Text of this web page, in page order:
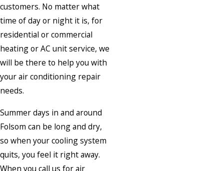
customers. No matter what
time of day or night it is, for
residential or commercial
heating or AC unit service, we
will be there to help you with
your air conditioning repair
needs.
Summer days in and around
Folsom can be long and dry,
so when your cooling system
quits, you feel it right away.
When you call us for air